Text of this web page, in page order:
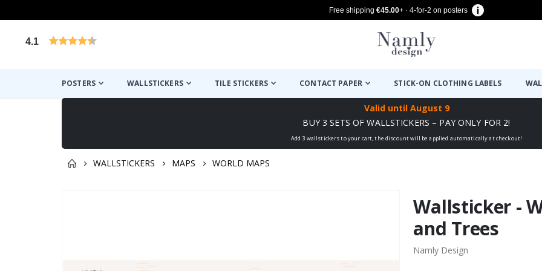
Free shipping €45.00+ · 4-for-2 on posters
4.1
POSTERS WALLSTICKERS TILE STICKERS CONTACT PAPER STICK-ON CLOTHING LABELS
Valid until August 9
BUY 3 SETS OF WALLSTICKERS – PAY ONLY FOR 2!
Add 3 wallstickers to your cart, the discount will be applied automatically at checkout!
WALLSTICKERS MAPS WORLD MAPS
Wallsticker -
and Trees
Namly Design